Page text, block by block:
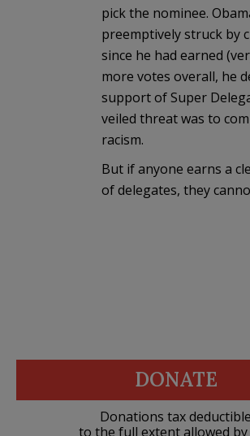
pick the nominee.
preemptively struck by
since he had earned
more votes overall, he
support of Super
veiled threat was to
racism.
But if anyone earns a
of delegates, they
DONATE
Donations tax deductible
to the full extent allowed by